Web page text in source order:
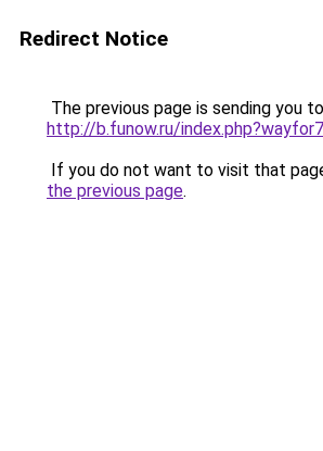
Redirect Notice
The previous page is sending you to
http://b.funow.ru/
If you do not want to visit that
the previous page.